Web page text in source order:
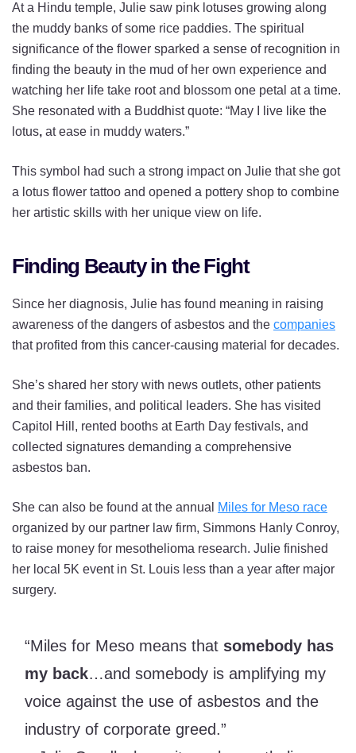
At a Hindu temple, Julie saw pink lotuses growing along
the muddy banks of some rice paddies. The spiritual
significance of the flower sparked a sense of recognition in
finding the beauty in the mud of her own experience and
watching her life take root and blossom one petal at a time.
She resonated with a Buddhist quote: “May I live like the
lotus, at ease in muddy waters.”
This symbol had such a strong impact on Julie that she got
a lotus flower tattoo and opened a pottery shop to combine
her artistic skills with her unique view on life.
Finding Beauty in the Fight
Since her diagnosis, Julie has found meaning in raising
awareness of the dangers of asbestos and the companies
that profited from this cancer-causing material for decades.
She’s shared her story with news outlets, other patients
and their families, and political leaders. She has visited
Capitol Hill, rented booths at Earth Day festivals, and
collected signatures demanding a comprehensive
asbestos ban.
She can also be found at the annual
Miles for Meso race
organized by our partner law firm, Simmons Hanly Conroy,
to raise money for mesothelioma research. Julie finished
her local 5K event in St. Louis less than a year after major
surgery.
“Miles for Meso means that somebody has
my back…and somebody is amplifying my
voice against the use of asbestos and the
industry of corporate greed.”